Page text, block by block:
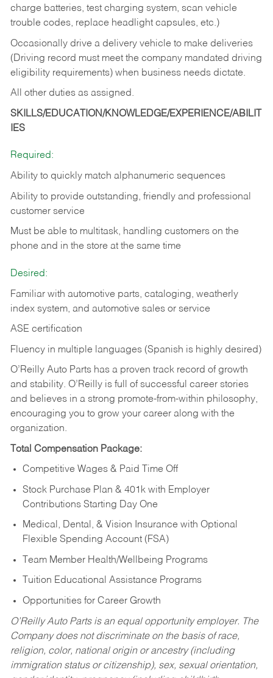
charge batteries, test charging system, scan vehicle
trouble codes, replace headlight capsules, etc.)
Occasionally drive a delivery vehicle to make deliveries
(Driving record must meet the company mandated driving
eligibility requirements) when business needs dictate.
All other duties as assigned.
SKILLS/EDUCATION/KNOWLEDGE/EXPERIENCE/ABILIT
IES
Required:
Ability to quickly match alphanumeric sequences
Ability to provide outstanding, friendly and professional
customer service
Must be able to multitask, handling customers on the
phone and in the store at the same time
Desired:
Familiar with automotive parts, cataloging, weatherly
index system, and automotive sales or service
ASE certification
Fluency in multiple languages (Spanish is highly desired)
O’Reilly Auto Parts has a proven track record of growth
and stability. O’Reilly is full of successful career stories
and believes in a strong promote-from-within philosophy,
encouraging you to grow your career along with the
organization.
Total Compensation Package:
Competitive Wages & Paid Time Off
Stock Purchase Plan & 401k with Employer
Contributions Starting Day One
Medical, Dental, & Vision Insurance with Optional
Flexible Spending Account (FSA)
Team Member Health/Wellbeing Programs
Tuition Educational Assistance Programs
Opportunities for Career Growth
O’Reilly Auto Parts is an equal opportunity employer. The
Company does not discriminate on the basis of race,
religion, color, national origin or ancestry (including
immigration status or citizenship), sex, sexual orientation,